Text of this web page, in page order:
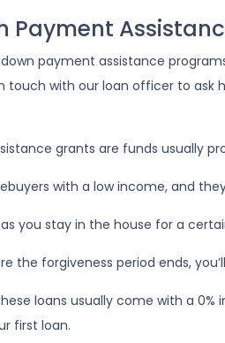
Payment
payment assistance
with our loan officer to ask
grants are funds usually
with a low income, and
you stay in the house for a
the forgiveness period ends,
loans usually come with a
first loan.